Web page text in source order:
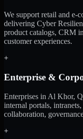
We support retail and e-
delivering Cyber
product catalogs, CRM
customer experiences.
+
Enterprise &
Enterprises in Al Khor,
internal portals,
collaboration,
+